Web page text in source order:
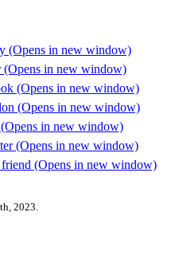
(Opens in new window)
(Opens in new window)
(Opens in new window)
(Opens in new window)
in new window)
(Opens in new window)
(Opens in new window)
2023.